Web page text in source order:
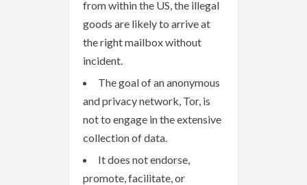
from within the US, the illegal
goods are likely to arrive at
the right mailbox without
incident.
The goal of an anonymous
and privacy network, Tor, is
not to engage in the extensive
collection of data.
It does not endorse,
promote, facilitate, or